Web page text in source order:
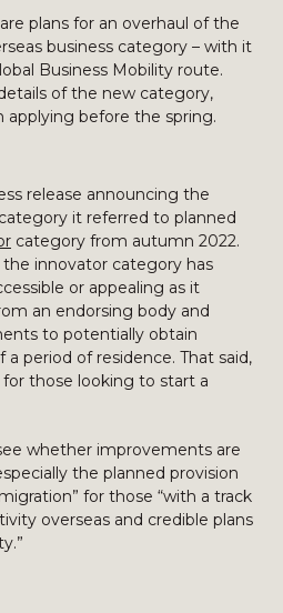
plans for an overhaul of the
business category – with it
Business Mobility route.
of the new category,
before the spring.
release announcing the
it referred to planned
category from autumn 2022.
innovator category has
or appealing as it
an endorsing body and
to potentially obtain
period of residence. That said,
those looking to start a
whether improvements are
the planned provision
for those “with a track
overseas and credible plans